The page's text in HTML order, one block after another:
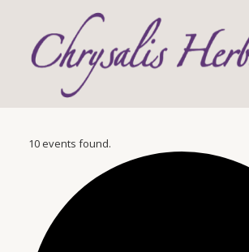
10 events found.